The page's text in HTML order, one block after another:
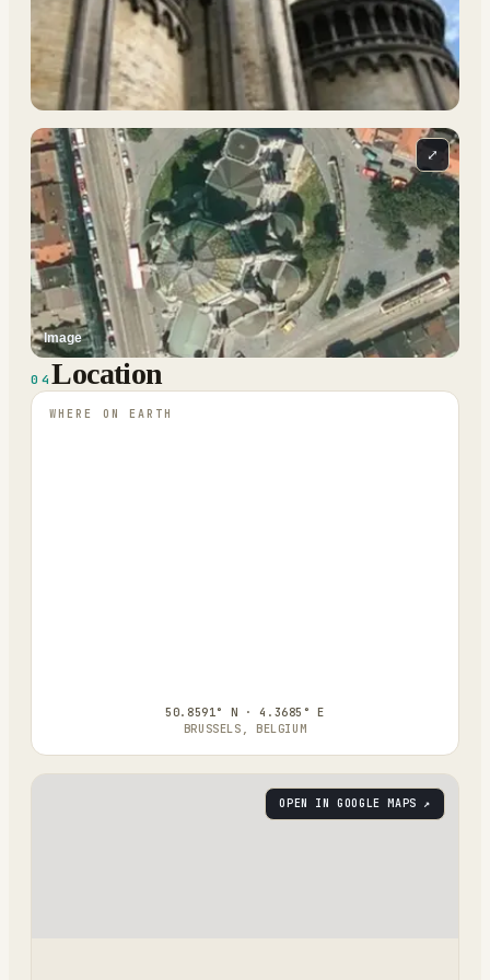
Image
⤢
04 Location
WHERE ON EARTH
50.8591° N · 4.3685° E
BRUSSELS, BELGIUM
OPEN IN GOOGLE MAPS ↗